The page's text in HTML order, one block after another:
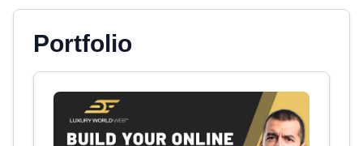
Portfolio